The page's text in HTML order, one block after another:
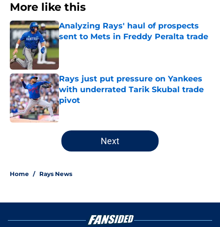
More like this
Analyzing Rays' haul of prospects
sent to Mets in Freddy Peralta trade
Published by on Invalid Date
Rays just put pressure on Yankees
with underrated Tarik Skubal trade
pivot
Published by on Invalid Date
2 related articles loaded
Next
Home / Rays News